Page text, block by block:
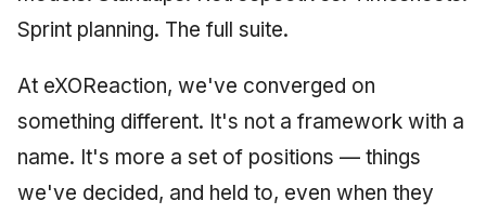
e
a
January 2026
December 2025
November 2025
October 2025
Governance, Trust &
Knowledge Context
Knowledge Infrastructure
An Agile Tragedy: The
Wine Store
Cloud Psychology: Why
Many Businesses Will Go
Out of Business
Worked Examples
Compliance &
Assurance
Case Study & Reference
Synthesis Releases
LinkedIn Archive
2018 (32 books)
2017 (12 books)
2016 (33 books)
2015 (33 books)
Sprint planning. The full suite.
At eXOReaction, we've converged on
something different. It's not a framework with a
name. It's more a set of positions — things
we've decided, and held to, even when they